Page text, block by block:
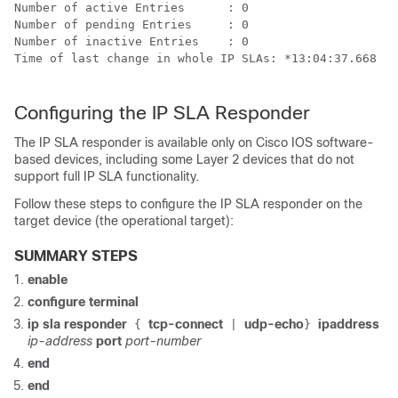
Number of active Entries      : 0
Number of pending Entries     : 0
Number of inactive Entries    : 0
Time of last change in whole IP SLAs: *13:04:37.668
Configuring the IP SLA Responder
The IP SLA responder is available only on Cisco IOS software-
based devices, including some Layer 2 devices that do not
support full IP SLA functionality.
Follow these steps to configure the IP SLA responder on the
target device (the operational target):
SUMMARY STEPS
enable
configure terminal
ip sla responder { tcp-connect udp-echo } ipaddress
ip-address port port-number
end
end